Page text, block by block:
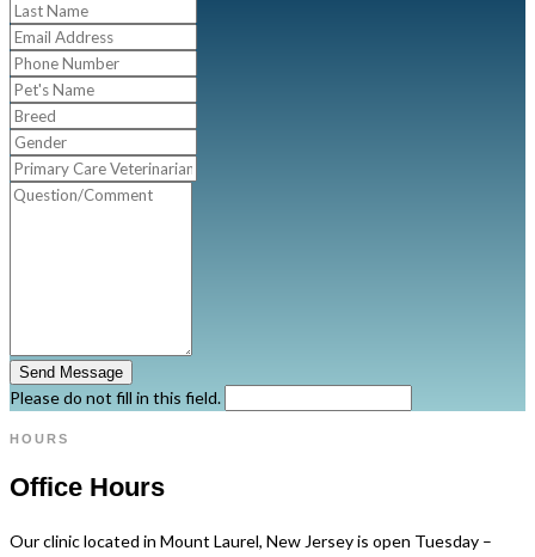
Send Message
Please do not fill in this field.
HOURS
Office Hours
Our clinic located in Mount Laurel, New Jersey is open Tuesday –